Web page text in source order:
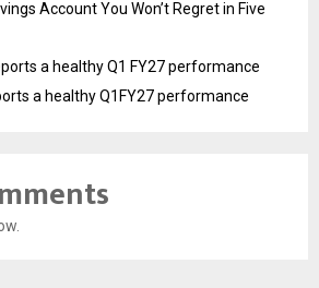
Account You Won’t Regret in Five
a healthy Q1 FY27 performance
a healthy Q1FY27 performance